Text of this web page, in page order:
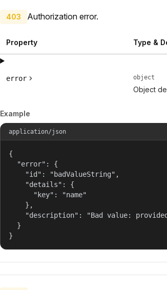
403 Authorization error.
Property Type &
error object
Object
Example
application/json
{
  "error": {
    "id": "badValueString",
    "details": {
      "key": "name"
    },
"description": "Bad value:
  }
}